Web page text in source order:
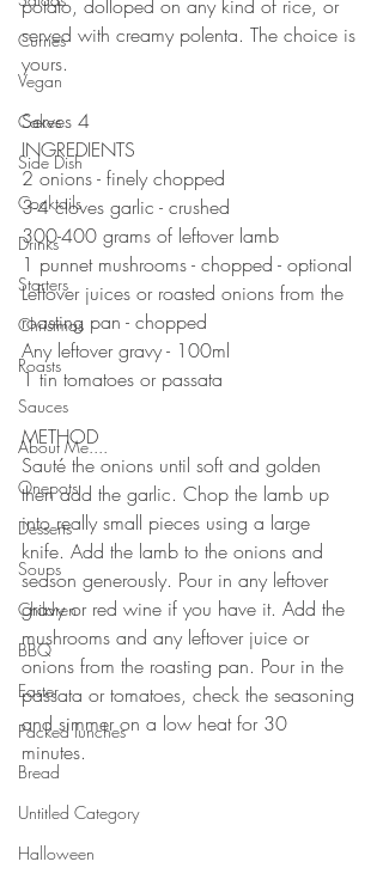
Curries
Vegan
Cakes
Side Dish
Cocktails
Drinks
Starters
Christmas
Roasts
Sauces
About Me....
Onepots
Desserts
Soups
Children
BBQ
Easter
Packed lunches
Bread
Untitled Category
Halloween
potato, dolloped on any kind of rice, or
served with creamy polenta. The choice is
yours.
⠀⠀⠀⠀⠀⠀⠀⠀⠀
Serves 4
INGREDIENTS
2 onions - finely chopped
3-4 cloves garlic - crushed
300-400 grams of leftover lamb
1 punnet mushrooms - chopped - optional
Leftover juices or roasted onions from the
roasting pan - chopped
Any leftover gravy - 100ml
1 tin tomatoes or passata
⠀⠀⠀⠀⠀⠀⠀⠀⠀
METHOD
Sauté the onions until soft and golden
then add the garlic. Chop the lamb up
into really small pieces using a large
knife. Add the lamb to the onions and
season generously. Pour in any leftover
gravy or red wine if you have it. Add the
mushrooms and any leftover juice or
onions from the roasting pan. Pour in the
passata or tomatoes, check the seasoning
and simmer on a low heat for 30
minutes.